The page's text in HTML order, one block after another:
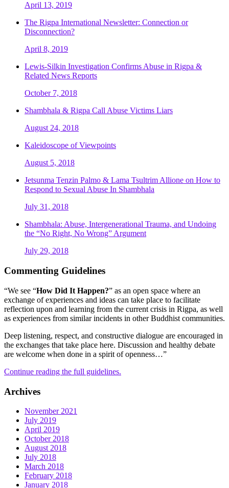
April 13, 2019
The Rigpa International Newsletter: Connection or
Disconnection?
April 8, 2019
Lewis-Silkin Investigation Confirms Abuse in Rigpa &
Related News Reports
October 7, 2018
Shambhala & Rigpa Call Abuse Victims Liars
August 24, 2018
Kaleidoscope of Viewpoints
August 5, 2018
Jetsunma Tenzin Palmo & Lama Tsultrim Allione on How to
Respond to Sexual Abuse In Shambhala
July 31, 2018
Shambhala: Abuse, Intergenerational Trauma, and Undoing
the “No Right, No Wrong” Argument
July 29, 2018
Commenting Guidelines
“We see “How Did It Happen?” as an open space where an
exchange of experiences and ideas can take place to facilitate
reflection upon and learning from the current crisis in Rigpa, as well
as experiences from similar incidents in other Buddhist communities.
Deep listening, respect, and constructive dialogue are encouraged in
the exchanges that take place here. Discussion and healthy debate
are welcome when done in a spirit of openness…”
Continue reading the full guidelines.
Archives
November 2021
July 2019
April 2019
October 2018
August 2018
July 2018
March 2018
February 2018
January 2018